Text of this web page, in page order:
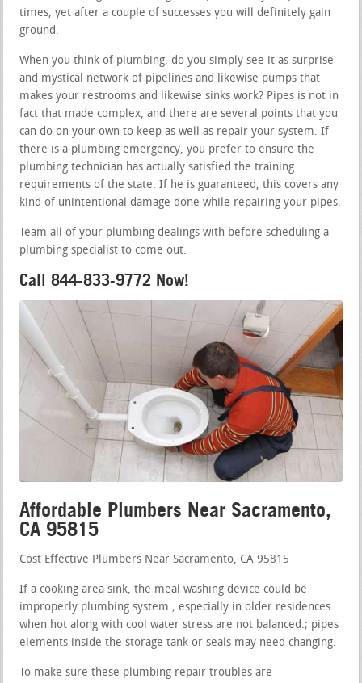
times, yet after a couple of successes you will definitely gain
ground.
When you think of plumbing, do you simply see it as surprise
and mystical network of pipelines and likewise pumps that
makes your restrooms and likewise sinks work? Pipes is not in
fact that made complex, and there are several points that you
can do on your own to keep as well as repair your system. If
there is a plumbing emergency, you prefer to ensure the
plumbing technician has actually satisfied the training
requirements of the state. If he is guaranteed, this covers any
kind of unintentional damage done while repairing your pipes.
Team all of your plumbing dealings with before scheduling a
plumbing specialist to come out.
Call 844-833-9772 Now!
Affordable Plumbers Near Sacramento,
CA 95815
Cost Effective Plumbers Near Sacramento, CA 95815
If a cooking area sink, the meal washing device could be
improperly plumbing system.; especially in older residences
when hot along with cool water stress are not balanced.; pipes
elements inside the storage tank or seals may need changing.
To make sure these plumbing repair troubles are